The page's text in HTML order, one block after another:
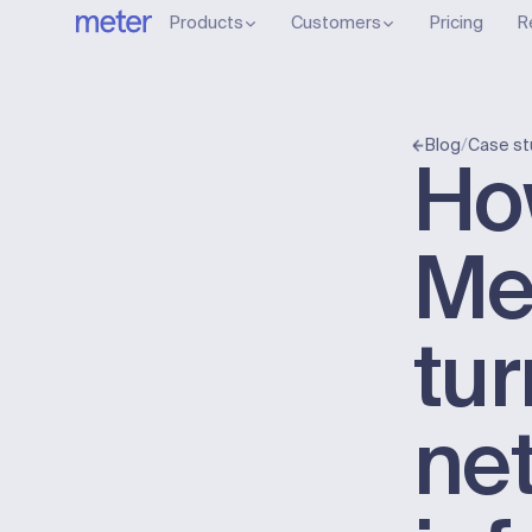
Products Customers Pricing
Blog/Case